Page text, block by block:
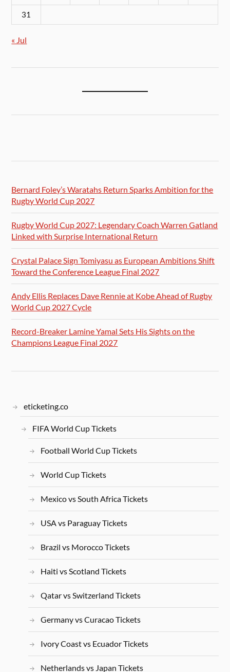
31
« Jul
Bernard Foley’s Waratahs Return Sparks Ambition for the
Rugby World Cup 2027
Rugby World Cup 2027: Legendary Coach Warren Gatland
Linked with Surprise International Return
Crystal Palace Sign Tomiyasu as European Ambitions Shift
Toward the Conference League Final 2027
Andy Ellis Replaces Dave Rennie at Kobe Ahead of Rugby
World Cup 2027 Cycle
Record-Breaker Lamine Yamal Sets His Sights on the
Champions League Final 2027
eticketing.co
FIFA World Cup Tickets
Football World Cup Tickets
World Cup Tickets
Mexico vs South Africa Tickets
USA vs Paraguay Tickets
Brazil vs Morocco Tickets
Haiti vs Scotland Tickets
Qatar vs Switzerland Tickets
Germany vs Curacao Tickets
Ivory Coast vs Ecuador Tickets
Netherlands vs Japan Tickets